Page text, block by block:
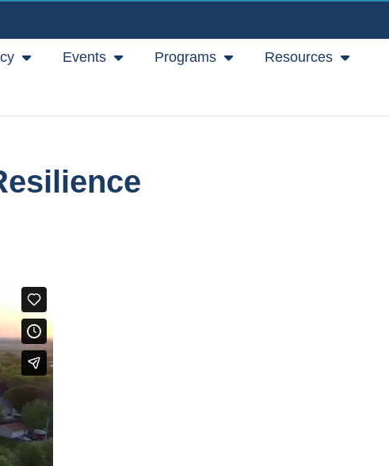
Events Programs Resources